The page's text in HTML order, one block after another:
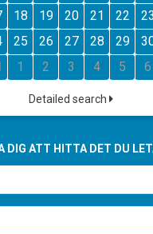
18 19 20 21 22
23
25 26 27 28 29
1 2 3 4 5 6
Detailed search
DIG ATT HITTA DET DU